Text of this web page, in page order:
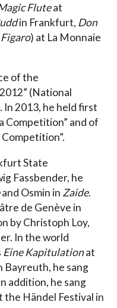
Fluteat
in Frankfurt, Don
) at La Monnaie
of the
(National
2013, he held first
Competition” and of
State
Fassbender, he
and Osmin in Zaide.
de Genève in
by Christoph Loy,
In the world
Eine Kapitulationat
Bayreuth, he sang
addition, he sang
the Händel Festival in